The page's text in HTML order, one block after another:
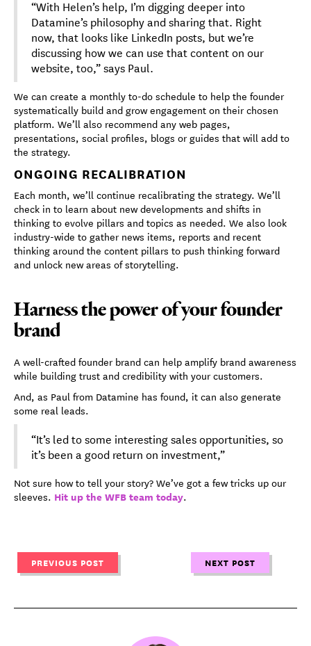
“With Helen’s help, I’m digging deeper into
Datamine’s philosophy and sharing that. Right
now, that looks like LinkedIn posts, but we’re
discussing how we can use that content on our
website, too,” says Paul.
We can create a monthly to-do schedule to help the founder
systematically build and grow engagement on their chosen
platform. We’ll also recommend any web pages,
presentations, social profiles, blogs or guides that will add to
the strategy.
ONGOING RECALIBRATION
Each month, we’ll continue recalibrating the strategy. We’ll
check in to learn about new developments and shifts in
thinking to evolve pillars and topics as needed. We also look
industry-wide to gather news items, reports and recent
thinking around the content pillars to push thinking forward
and unlock new areas of storytelling.
Harness the power of your founder
brand
A well-crafted founder brand can help amplify brand awareness
while building trust and credibility with your customers.
And, as Paul from Datamine has found, it can also generate
some real leads.
“It’s led to some interesting sales opportunities, so
it’s been a good return on investment,”
Not sure how to tell your story? We’ve got a few tricks up our
sleeves. Hit up the WFB team today.
PREVIOUS POST NEXT POST